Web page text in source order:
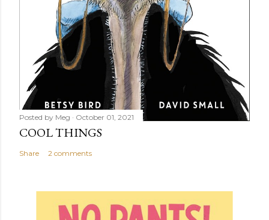
Posted by Meg October 01, 2021
COOL THINGS
Share 2 comments